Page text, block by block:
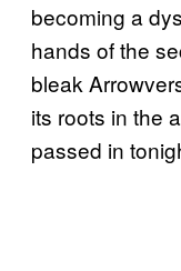
becoming a
hands of the
bleak
its roots in the
passed in